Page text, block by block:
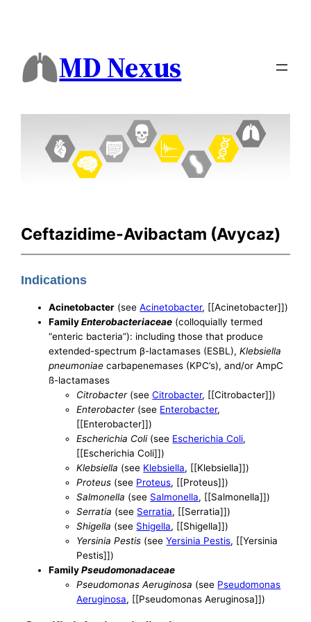
MD Nexus
Ceftazidime-Avibactam (Avycaz)
Indications
Acinetobacter (seeAcinetobacter, [[Acinetobacter]])
FamilyEnterobacteriaceae (colloquially termed
“enteric bacteria”): including those that produce
extended-spectrum β-lactamases (ESBL),Klebsiella
pneumoniae carbapenemases (KPC’s), and/or AmpC
ß-lactamases
Citrobacter(seeCitrobacter, [[Citrobacter]])
Enterobacter(see Enterobacter,
[[Enterobacter]])
Escherichia Coli(see Escherichia Coli,
[[Escherichia Coli]])
Klebsiella (see Klebsiella, [[Klebsiella]])
Proteus (see Proteus, [[Proteus]])
Salmonella (see Salmonella, [[Salmonella]])
Serratia (see Serratia, [[Serratia]])
Shigella (see Shigella, [[Shigella]])
Yersinia Pestis (seeYersinia Pestis, [[Yersinia
Pestis]])
FamilyPseudomonadaceae
Pseudomonas Aeruginosa (see Pseudomonas
Aeruginosa, [[Pseudomonas Aeruginosa]])